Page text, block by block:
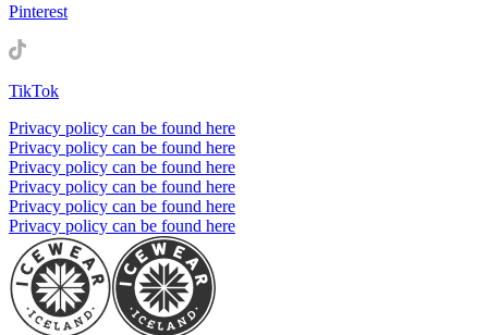
Pinterest
TikTok
Privacy policy can be found here
Privacy policy can be found here
Privacy policy can be found here
Privacy policy can be found here
Privacy policy can be found here
Privacy policy can be found here